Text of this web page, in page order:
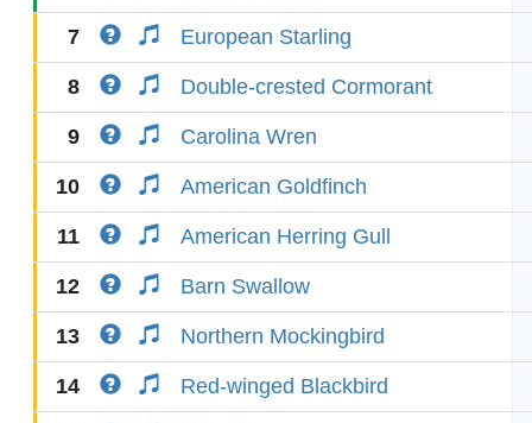
7 European Starling
8 Double-crested Cormorant
9 Carolina Wren
10 American Goldfinch
11 American Herring Gull
12 Barn Swallow
13 Northern Mockingbird
14 Red-winged Blackbird